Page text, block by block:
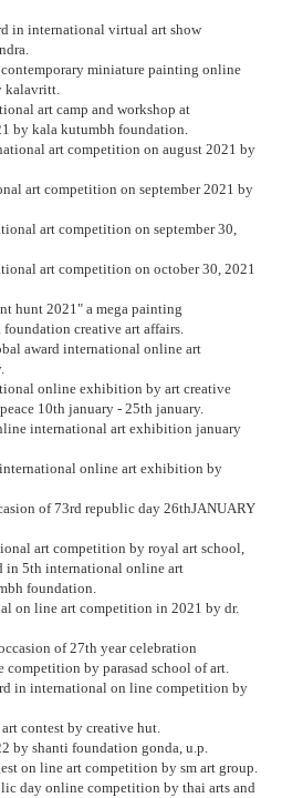
in international virtual art show
miniature painting online
kalavritt.
art camp and workshop at
by kala kutumbh foundation.
art competition on august 2021 by
art competition on september 2021 by
art competition on september 30,
art competition on october 30, 2021
hunt 2021" a mega painting
creative art affairs.
award international online art
online exhibition by art creative
10th january - 25th january.
international art exhibition january
online art exhibition by
of 73rd republic day 26thJANUARY
art competition by royal art school,
in 5th international online art
foundation.
on line art competition in 2021 by dr.
of 27th year celebration
by parasad school of art.
in international on line competition by
contest by creative hut.
by shanti foundation gonda, u.p.
on line art competition by sm art group.
day online competition by thai arts and